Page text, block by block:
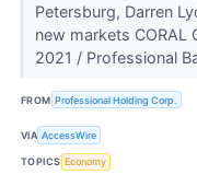
Petersburg, Darren
new markets CORAL
2021 / Professional
FROM Professional Holding Corp.
VIA AccessWire
TOPICS Economy